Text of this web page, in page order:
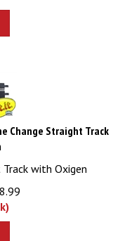
Change Straight Track
with Oxigen